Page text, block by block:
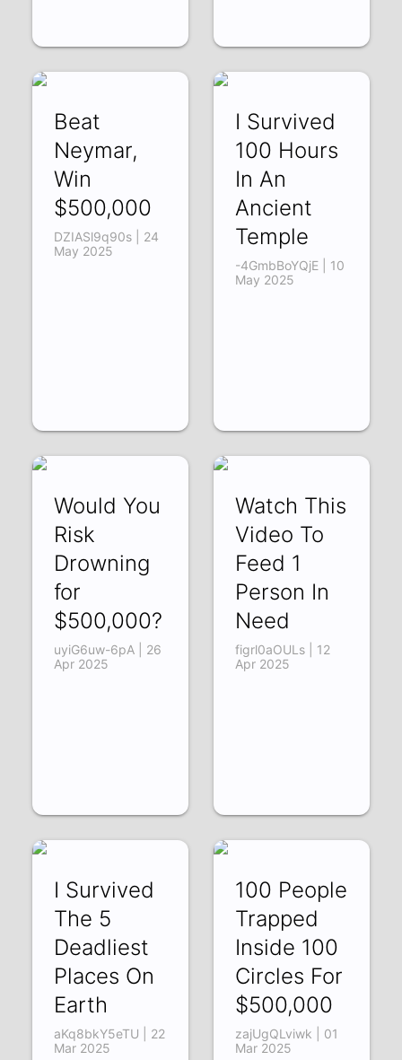
Beat
Neymar,
Win
$500,000
DZIASl9q90s | 24
May 2025
I Survived
100 Hours
In An
Ancient
Temple
-4GmbBoYQjE | 10
May 2025
Would You
Risk
Drowning
for
$500,000?
uyiG6uw-6pA | 26
Apr 2025
Watch This
Video To
Feed 1
Person In
Need
figrl0aOULs | 12
Apr 2025
I Survived
The 5
Deadliest
Places On
Earth
aKq8bkY5eTU | 22
Mar 2025
100 People
Trapped
Inside 100
Circles For
$500,000
zajUgQLviwk | 01
Mar 2025